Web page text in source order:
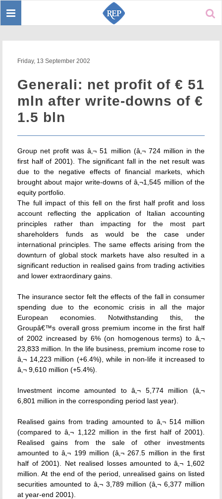
Toggle
Friday, 13 September 2002
Generali: net profit of € 51
mln after write-downs of €
1.5 bln
Group net profit was â‚¬ 51 million (â‚¬ 724 million in the
first half of 2001). The significant fall in the net result was
due to the negative effects of financial markets, which
brought about major write-downs of â‚¬1,545 million of the
equity portfolio.
The full impact of this fell on the first half profit and loss
account reflecting the application of Italian accounting
principles rather than impacting for the most part
shareholders funds as would be the case under
international principles. The same effects arising from the
downturn of global stock markets have also resulted in a
significant reduction in realised gains from trading activities
and lower extraordinary gains.
The insurance sector felt the effects of the fall in consumer
spending due to the economic crisis in all the major
European economies. Notwithstanding this, the
Groupâ€™s overall gross premium income in the first half
of 2002 increased by 6% (on homogenous terms) to â‚¬
23,833 million. In the life business, premium income rose to
â‚¬ 14,223 million (+6.4%), while in non-life it increased to
â‚¬ 9,610 million (+5.4%).
Investment income amounted to â‚¬ 5,774 million (â‚¬
6,801 million in the corresponding period last year).
Realised gains from trading amounted to â‚¬ 514 million
(compared to â‚¬ 1,122 million in the first half of 2001).
Realised gains from the sale of other investments
amounted to â‚¬ 199 million (â‚¬ 267.5 million in the first
half of 2001). Net realised losses amounted to â‚¬ 1,602
million. At the end of the period, unrealised gains on listed
securities amounted to â‚¬ 3,789 million (â‚¬ 6,377 million
at year-end 2001).